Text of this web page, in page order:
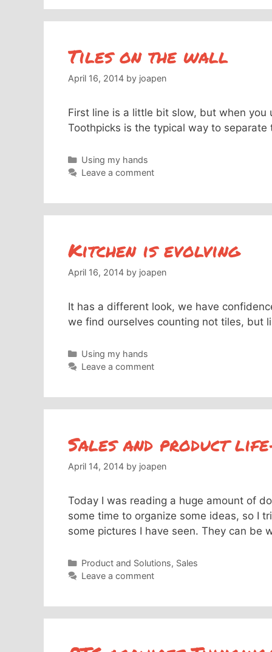
Tiles on the wall
April 16, 2014 by joapen
First line is a little bit slow, but when
Toothpicks is the typical way to
Categories
Using my hands
Leave a comment
Kitchen is evolving
April 16, 2014 by joapen
It has a different look, we have
we find ourselves counting not tiles,
Categories
Using my hands
Leave a comment
Sales and product
April 14, 2014 by joapen
Today I was reading a huge amount of
some time to organize some ideas, so I
some pictures I have seen. They can be
Categories
Product and Solutions, Sales
Leave a comment